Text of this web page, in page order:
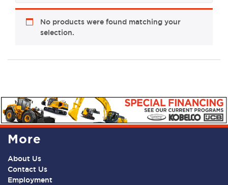
No products were found matching your
selection.
More
About Us
Contact Us
Employment